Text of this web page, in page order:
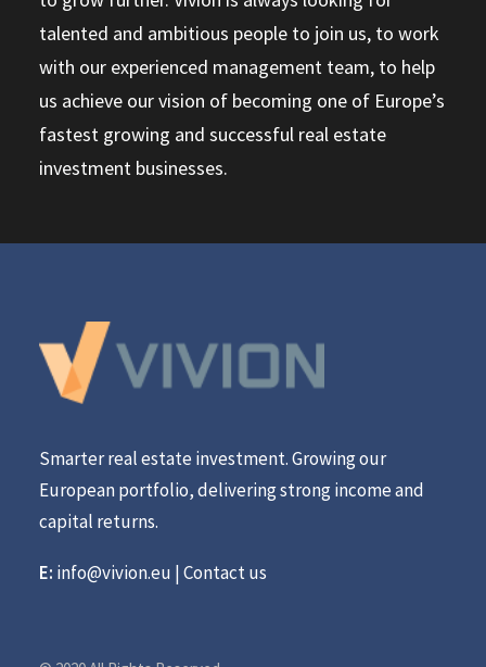
talented and ambitious people to join us, to work
with our experienced management team, to help
us achieve our vision of becoming one of Europe’s
fastest growing and successful real estate
investment businesses.
Smarter real estate investment. Growing our
European portfolio, delivering strong income and
capital returns.
E: info@vivion.eu |Contact us